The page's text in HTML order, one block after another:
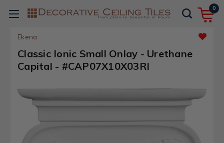
0
Ekena
Classic Ionic Small Onlay - Urethane
Capital - #CAP07X10X03RI